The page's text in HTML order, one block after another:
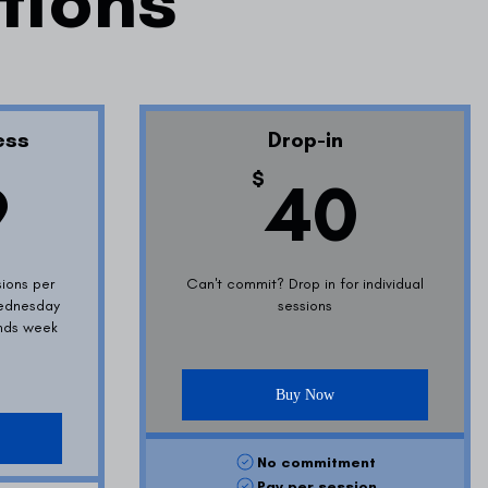
per
week
Drop-in
$40
Can't commit? Drop in for individual
sessions
Buy Now
No commitment